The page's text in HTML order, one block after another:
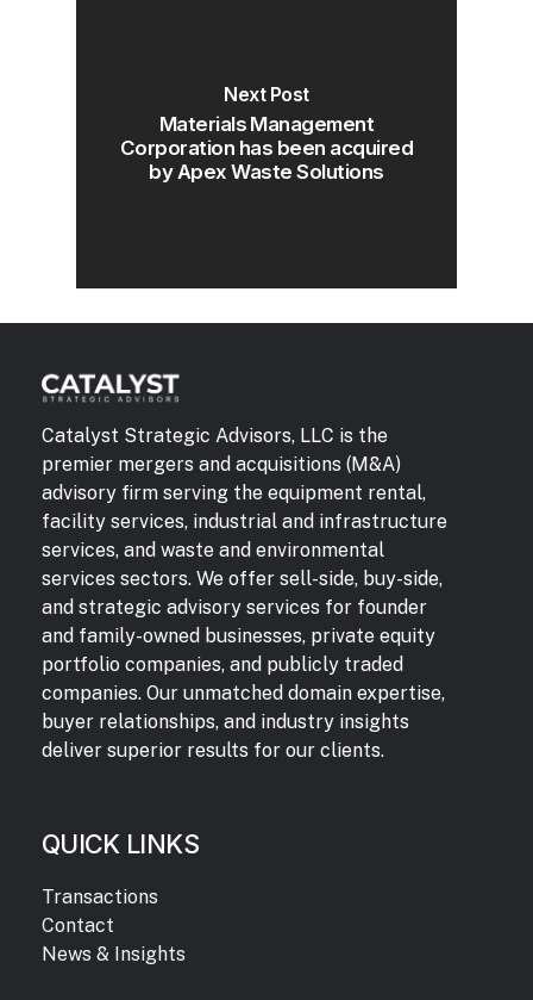
Next Post
Materials Management
Corporation has been acquired
by Apex Waste Solutions
Catalyst Strategic Advisors, LLC is the
premier mergers and acquisitions (M&A)
advisory firm serving the equipment rental,
facility services, industrial and infrastructure
services, and waste and environmental
services sectors. We offer sell-side, buy-side,
and strategic advisory services for founder
and family-owned businesses, private equity
portfolio companies, and publicly traded
companies. Our unmatched domain expertise,
buyer relationships, and industry insights
deliver superior results for our clients.
QUICK LINKS
Transactions
Contact
News & Insights